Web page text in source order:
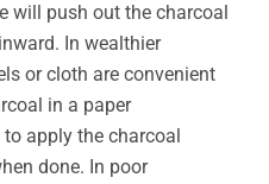
will push out the charcoal
In wealthier
or cloth are convenient
in a paper
apply the charcoal
done. In poor